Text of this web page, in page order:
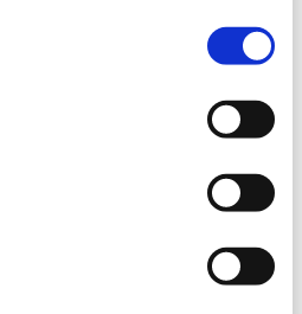
to create
year.
AWARD:
This award will
or team in recognition
they have